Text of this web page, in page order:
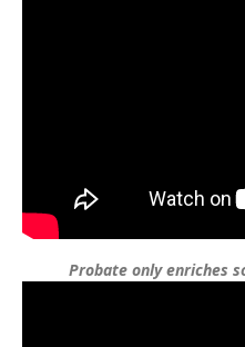
Probate only enriches